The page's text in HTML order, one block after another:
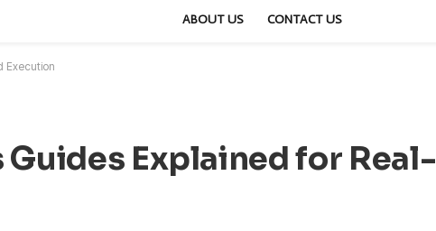
ABOUT US CONTACT US
Execution
Explained for Real-